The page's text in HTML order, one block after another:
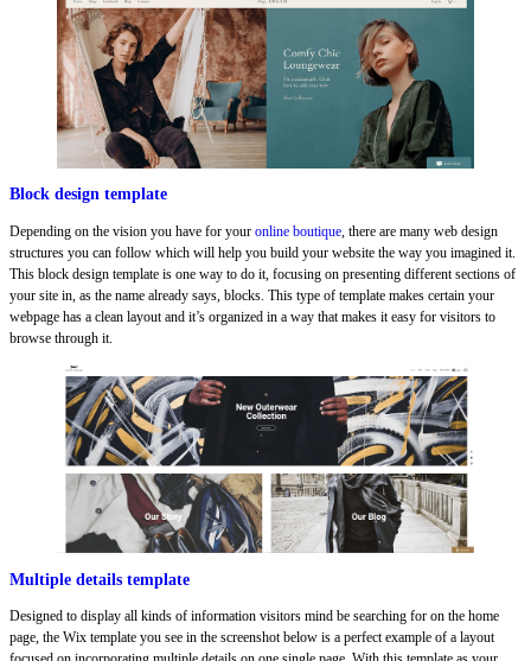
Block design template
Depending on the vision you have for your online boutique, there are many web design
structures you can follow which will help you build your website the way you imagined it.
This block design template is one way to do it, focusing on presenting different sections of
your site in, as the name already says, blocks. This type of template makes certain your
webpage has a clean layout and it’s organized in a way that makes it easy for visitors to
browse through it.
Multiple details template
Designed to display all kinds of information visitors mind be searching for on the home
page, the Wix template you see in the screenshot below is a perfect example of a layout